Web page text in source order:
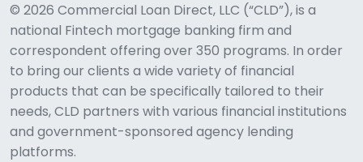
© 2026 Commercial Loan Direct, LLC (“CLD”), is a
national Fintech mortgage banking firm and
correspondent offering over 350 programs. In order
to bring our clients a wide variety of financial
products that can be specifically tailored to their
needs, CLD partners with various financial institutions
and government-sponsored agency lending
platforms.